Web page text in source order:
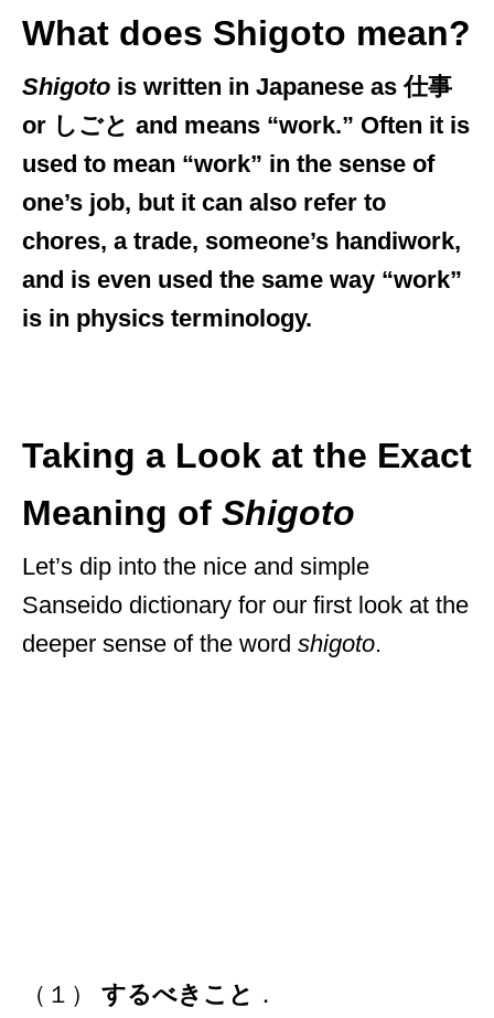
What does Shigoto mean?
Shigoto is written in Japanese as 仕事
or しごと and means “work.” Often it is
used to mean “work” in the sense of
one’s job, but it can also refer to
chores, a trade, someone’s handiwork,
and is even used the same way “work”
is in physics terminology.
Taking a Look at the Exact
Meaning of Shigoto
Let’s dip into the nice and simple
Sanseido dictionary for our first look at the
deeper sense of the word shigoto.
（１） するべきこと ．